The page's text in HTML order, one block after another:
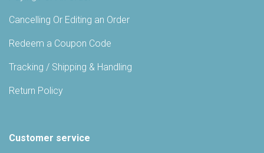
Cancelling Or Editing an Order
Redeem a Coupon Code
Tracking / Shipping & Handling
Return Policy
Customer service